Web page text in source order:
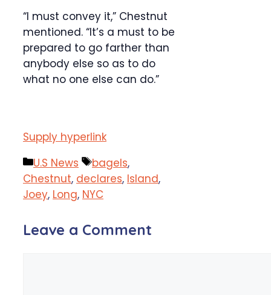
“I must convey it,” Chestnut
mentioned. “It’s a must to be
prepared to go farther than
anybody else so as to do
what no one else can do.”
Supply hyperlink
Categories
U.S News Tags
bagels,
Chestnut, declares, Island,
Joey, Long, NYC
Leave a Comment